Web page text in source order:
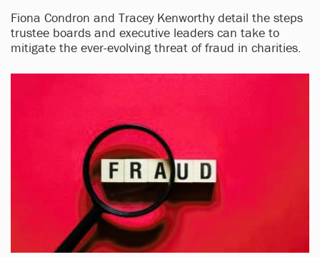
Fiona Condron and Tracey Kenworthy detail the steps
trustee boards and executive leaders can take to
mitigate the ever-evolving threat of fraud in charities.